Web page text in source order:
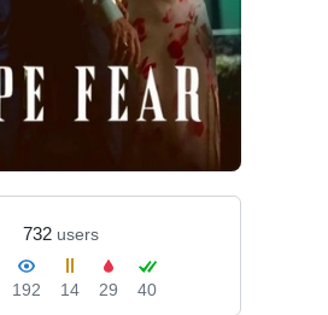
732 users
192 14 29 40